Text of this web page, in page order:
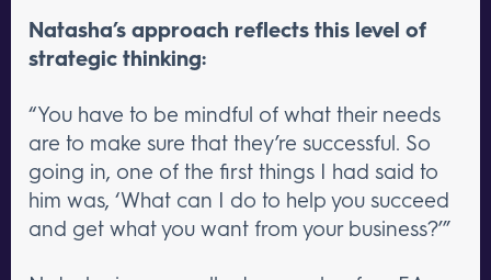
Natasha’s approach reflects this level of
strategic thinking:
“You have to be mindful of what their needs
are to make sure that they’re successful. So
going in, one of the first things I had said to
him was, ‘What can I do to help you succeed
and get what you want from your business?’”